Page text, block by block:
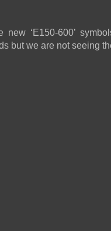
new ‘E150-600’
but we are not seeing